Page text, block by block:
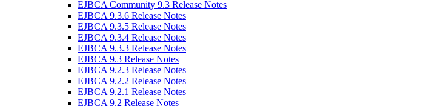
EJBCA Community 9.3 Release Notes
EJBCA 9.3.6 Release Notes
EJBCA 9.3.5 Release Notes
EJBCA 9.3.4 Release Notes
EJBCA 9.3.3 Release Notes
EJBCA 9.3 Release Notes
EJBCA 9.2.3 Release Notes
EJBCA 9.2.2 Release Notes
EJBCA 9.2.1 Release Notes
EJBCA 9.2 Release Notes